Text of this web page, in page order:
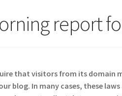
report
that visitors from its domain
blog. In many cases, these